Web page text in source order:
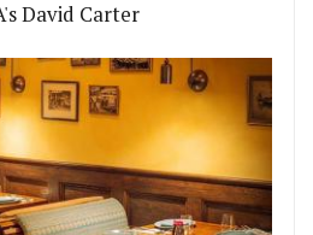
David Carter